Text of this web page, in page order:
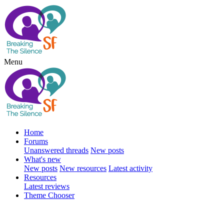
Menu
Home
Forums
Unanswered threads New posts
What's new
New posts New resources Latest activity
Resources
Latest reviews
Theme Chooser